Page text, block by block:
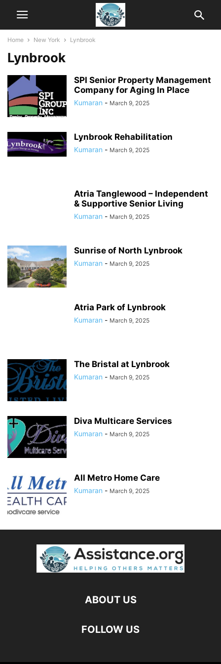
Home New York Lynbrook
Lynbrook
SPI Senior Property Management
Company for Aging In Place
Kumaran - March 9, 2025
Lynbrook Rehabilitation
Kumaran - March 9, 2025
Atria Tanglewood – Independent
& Supportive Senior Living
Kumaran - March 9, 2025
Sunrise of North Lynbrook
Kumaran - March 9, 2025
Atria Park of Lynbrook
Kumaran - March 9, 2025
The Bristal at Lynbrook
Kumaran - March 9, 2025
Diva Multicare Services
Kumaran - March 9, 2025
All Metro Home Care
Kumaran - March 9, 2025
ABOUT US
FOLLOW US